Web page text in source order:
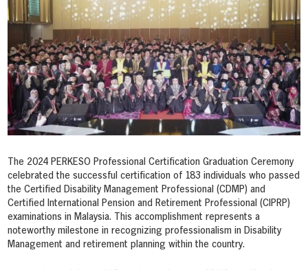
The 2024 PERKESO Professional Certification Graduation Ceremony
celebrated the successful certification of 183 individuals who passed
the Certified Disability Management Professional (CDMP) and
Certified International Pension and Retirement Professional (CIPRP)
examinations in Malaysia. This accomplishment represents a
noteworthy milestone in recognizing professionalism in Disability
Management and retirement planning within the country.